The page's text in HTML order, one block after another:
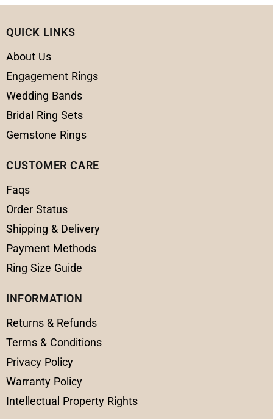
QUICK LINKS
About Us
Engagement Rings
Wedding Bands
Bridal Ring Sets
Gemstone Rings
CUSTOMER CARE
Faqs
Order Status
Shipping & Delivery
Payment Methods
Ring Size Guide
INFORMATION
Returns & Refunds
Terms & Conditions
Privacy Policy
Warranty Policy
Intellectual Property Rights